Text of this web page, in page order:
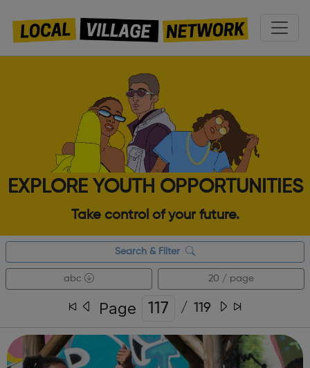
EXPLORE YOUTH OPPORTUNITIES
Take control of your future.
Search & Filter
abc 20 / page
Page / 119